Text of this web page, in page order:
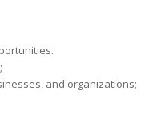
and organizations;